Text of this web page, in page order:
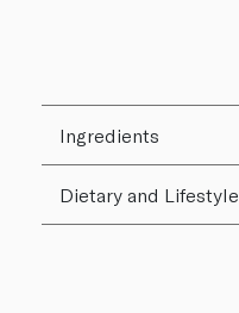
Ingredients
Dietary and Lifestyle